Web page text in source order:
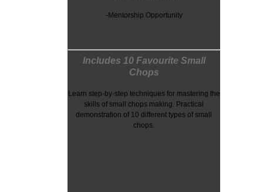
-Mentorship Opportunity
Includes 10 Favourite Small
Chops
Learn step-by-step techniques for mastering the
skills of small chops making. Practical
demonstration of 10 different types of small
chops.